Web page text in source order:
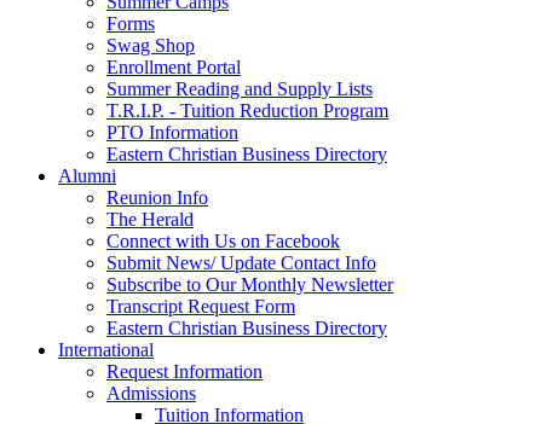
Forms
Swag Shop
Enrollment Portal
Summer Reading and Supply Lists
T.R.I.P. ­- Tuition Reduction Program
PTO Information
Eastern Christian Business Directory
Alumni
Reunion Info
The Herald
Connect with Us on Facebook
Submit News/ Update Contact Info
Subscribe to Our Monthly Newsletter
Transcript Request Form
Eastern Christian Business Directory
International
Request Information
Admissions
Tuition Information